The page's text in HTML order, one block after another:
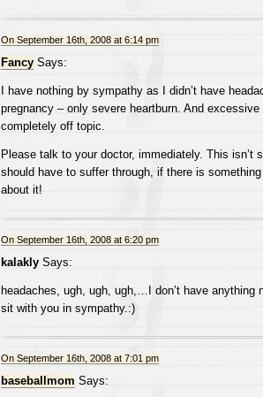
On September 16th, 2008 at 6:14 pm
FancySays:
I have nothing by sympathy as I didn’t have
pregnancy – only severe heartburn. And excessive
completely off topic.
Please talk to your doctor, immediately. This isn’t
should have to suffer through, if there is
about it!
On September 16th, 2008 at 6:20 pm
kalaklySays:
headaches, ugh, ugh, ugh,…I don’t have anything
sit with you in sympathy.:)
On September 16th, 2008 at 7:01 pm
baseballmom Says: